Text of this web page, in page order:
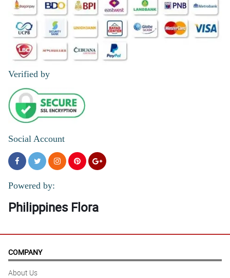
Verified by
Social Account
Powered by:
Philippines Flora
COMPANY
About Us